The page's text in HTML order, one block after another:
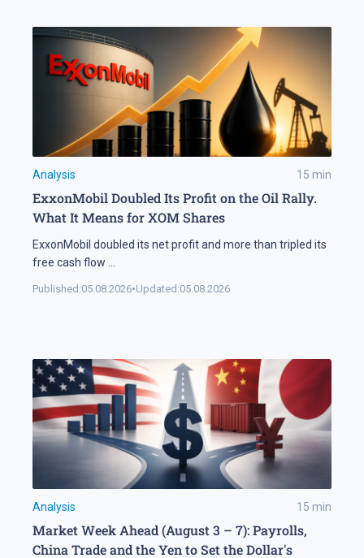
Analysis 15 min
ExxonMobil Doubled Its Profit on the Oil Rally.
What It Means for XOM Shares
ExxonMobil doubled its net profit and more than tripled its
free cash flow ...
Published:05.08.2026•Updated:05.08.2026
Analysis 15 min
Market Week Ahead (August 3 – 7): Payrolls,
China Trade and the Yen to Set the Dollar's